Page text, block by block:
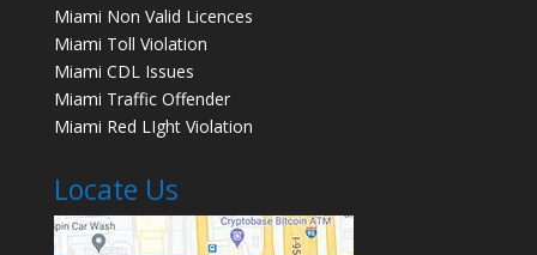
Miami Non Valid Licences
Miami Toll Violation
Miami CDL Issues
Miami Traffic Offender
Miami Red LIght Violation
Locate Us